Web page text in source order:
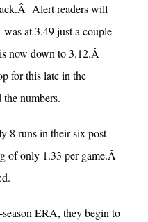
Alert readers will
at 3.49 just a couple
now down to 3.12.Â
for this late in the
numbers.
8 runs in their six post-
of only 1.33 per game.Â
ERA, they begin to